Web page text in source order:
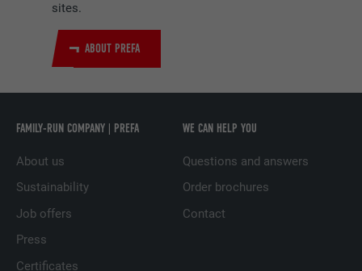
sites.
ABOUT PREFA
FAMILY-RUN COMPANY | PREFA
About us
Sustainability
Job offers
Press
Certificates
WE CAN HELP YOU
Questions and answers
Order brochures
Contact
DURATION
PURPOSE
This cookie contains a unique UUID for
cross-page grouping of actions if the user
DURATION
PURPOSE